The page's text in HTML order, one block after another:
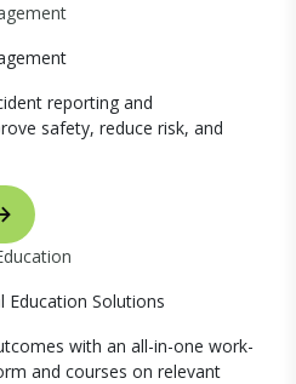
reporting and
safety, reduce risk, and
Education Solutions
with an all-in-one work-
and courses on relevant